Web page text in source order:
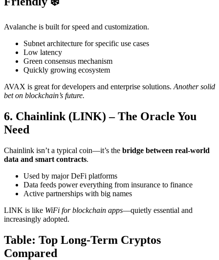
Avalanche is built for speed and customization.
Subnet architecture for specific use cases
Low latency
Green consensus mechanism
Quickly growing ecosystem
AVAX is great for developers and enterprise solutions. Another solid
bet on blockchain’s future.
6. Chainlink (LINK) – The Oracle You
Need
Chainlink isn’t a typical coin—it’s the bridge between real-world
data and smart contracts.
Used by major DeFi platforms
Data feeds power everything from insurance to finance
Active partnerships with big names
LINK is like WiFi for blockchain apps—quietly essential and
increasingly adopted.
Table: Top Long-Term Cryptos
Compared